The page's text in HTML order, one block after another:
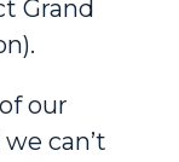
Grand
our
can’t